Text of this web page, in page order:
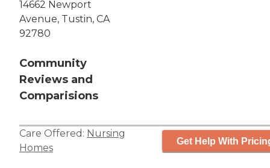
14662 Newport
Avenue, Tustin, CA
92780
Community
Reviews and
Comparisions
Care Offered: Nursing
Homes
Get Help With